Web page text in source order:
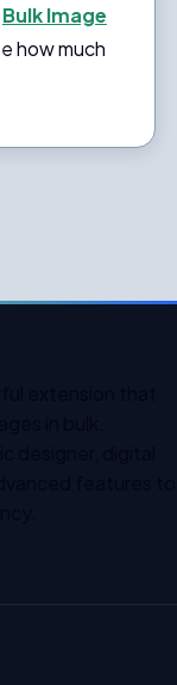
Bulk Image
how much